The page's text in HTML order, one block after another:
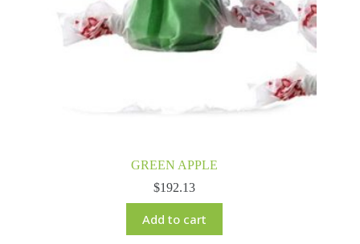
GREEN APPLE
$192.13
Add to cart